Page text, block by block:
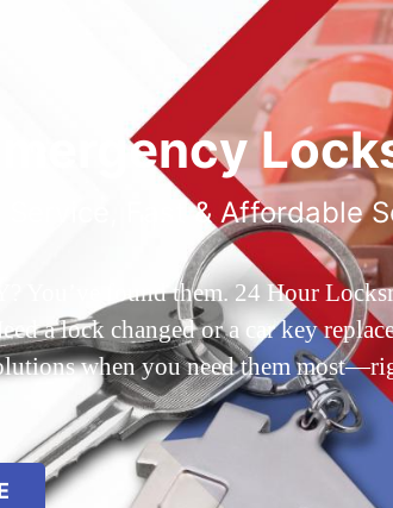
Service, Fast & Affordable
You’ve found them. 24 Hour
a lock changed or a car key
when you need them